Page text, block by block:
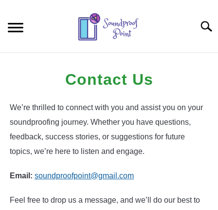
content
TECHNIQUES AND PRODUCTS
Contact Us
We’re thrilled to connect with you and assist you on your
soundproofing journey. Whether you have questions,
feedback, success stories, or suggestions for future
topics, we’re here to listen and engage.
Email: soundproofpoint@gmail.com
Feel free to drop us a message, and we’ll do our best to